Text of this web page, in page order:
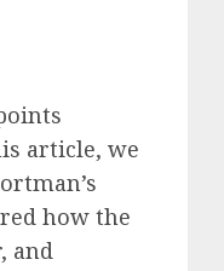
article, we
how the
and